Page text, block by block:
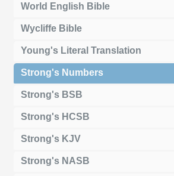
World English Bible
Wycliffe Bible
Young's Literal Translation
Strong's Numbers
Strong's BSB
Strong's HCSB
Strong's KJV
Strong's NASB